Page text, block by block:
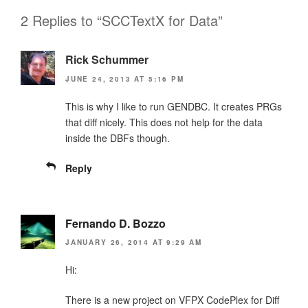
2 Replies to “SCCTextX for Data”
Rick Schummer
JUNE 24, 2013 AT 5:16 PM
This is why I like to run GENDBC. It creates PRGs
that diff nicely. This does not help for the data
inside the DBFs though.
Reply
Fernando D. Bozzo
JANUARY 26, 2014 AT 9:29 AM
Hi:
There is a new project on VFPX CodePlex for Diff